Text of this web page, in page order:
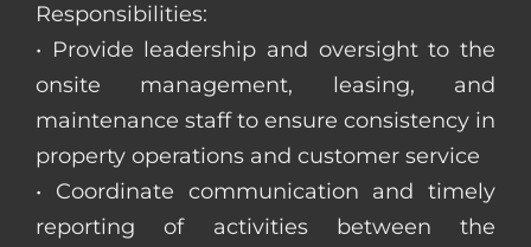
Responsibilities:
• Provide leadership and oversight to the
onsite management, leasing, and
maintenance staff to ensure consistency in
property operations and customer service
• Coordinate communication and timely
reporting of activities between the